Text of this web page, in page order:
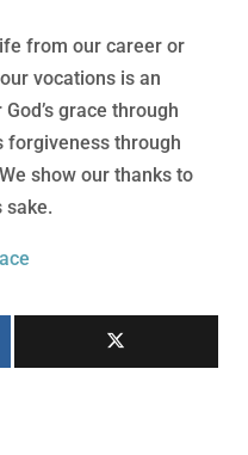
from our career or
vocations is an
grace through
forgiveness through
show our thanks to
sake.